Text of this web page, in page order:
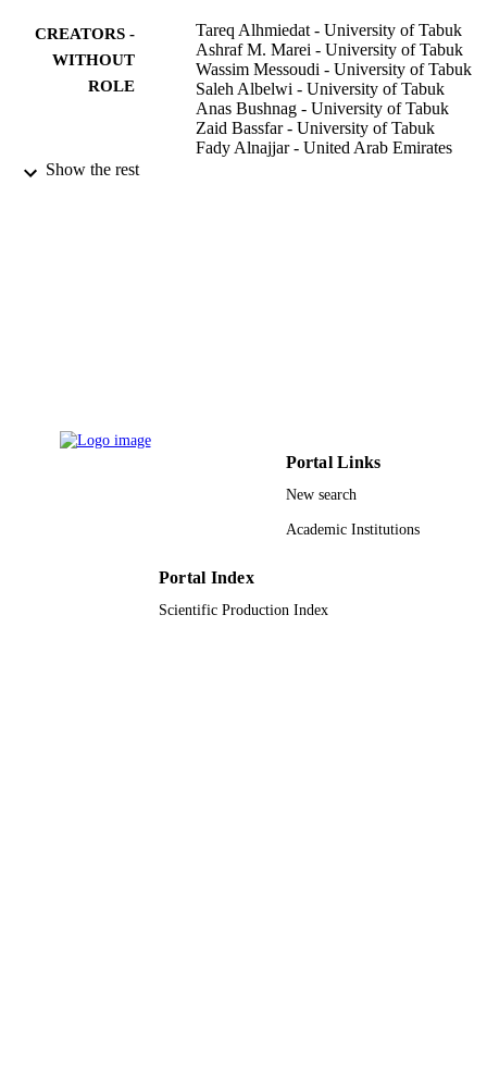
CREATORS -
WITHOUT
ROLE
Tareq Alhmiedat - University of Tabuk
Ashraf M. Marei - University of Tabuk
Wassim Messoudi - University of Tabuk
Saleh Albelwi - University of Tabuk
Anas Bushnag - University of Tabuk
Zaid Bassfar - University of Tabuk
Fady Alnajjar - United Arab Emirates
GRANT NOTE
Tabuk, Saudi Arabia
9933672908331
English
Show the rest
Portal Links
New search
Academic Institutions
Portal Index
Scientific Production Index